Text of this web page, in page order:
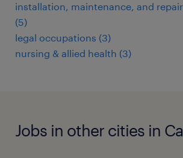
installation, maintenance, and
(5)
legal occupations (3)
nursing & allied health (3)
Jobs in other cities in